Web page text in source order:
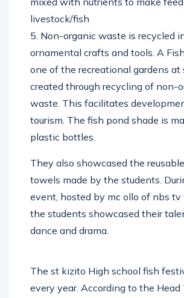
livestock/fish
5. Non-organic waste is recycled
ornamental crafts and tools. A
one of the recreational gardens at
created through recycling of non-
waste. This facilitates
tourism. The fish pond shade is
plastic bottles.
They also showcased the
towels made by the students.
event, hosted by mc ollo of nbs tv
the students showcased their
dance and drama.
The st kizito High school fish
every year. According to the Head